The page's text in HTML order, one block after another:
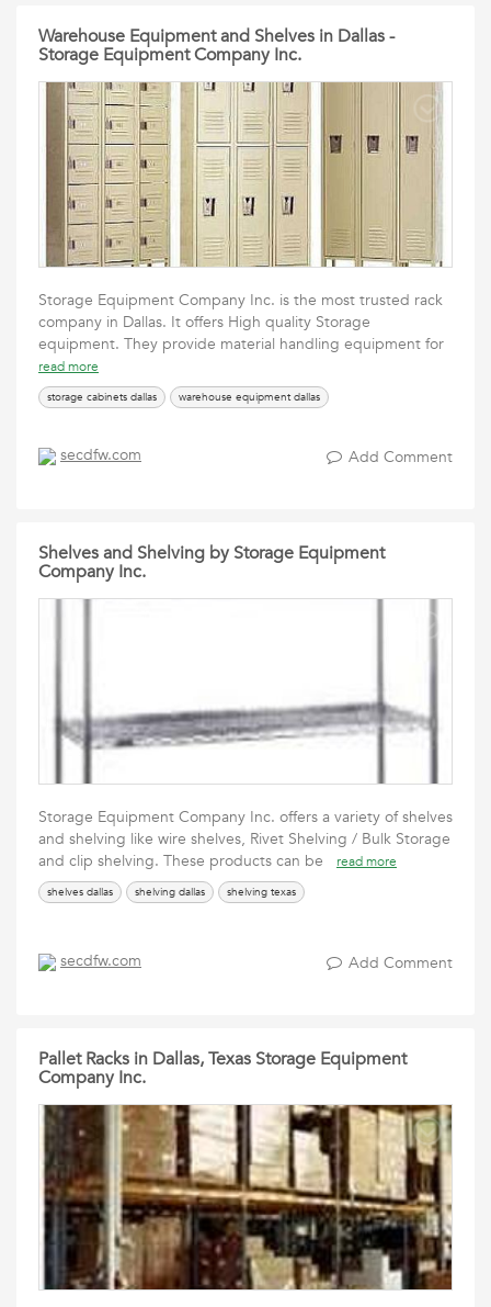
Warehouse Equipment and Shelves in Dallas -
Storage Equipment Company Inc.
Storage Equipment Company Inc. is the most trusted rack
company in Dallas. It offers High quality Storage
equipment. They provide material handling equipment for
read more
storage cabinets dallas warehouse equipment dallas
secdfw.com Add Comment
Shelves and Shelving by Storage Equipment
Company Inc.
Storage Equipment Company Inc. offers a variety of shelves
and shelving like wire shelves, Rivet Shelving / Bulk Storage
and clip shelving. These products can be
read more
shelves dallas shelving dallas shelving texas
secdfw.com Add Comment
Pallet Racks in Dallas, Texas Storage Equipment
Company Inc.